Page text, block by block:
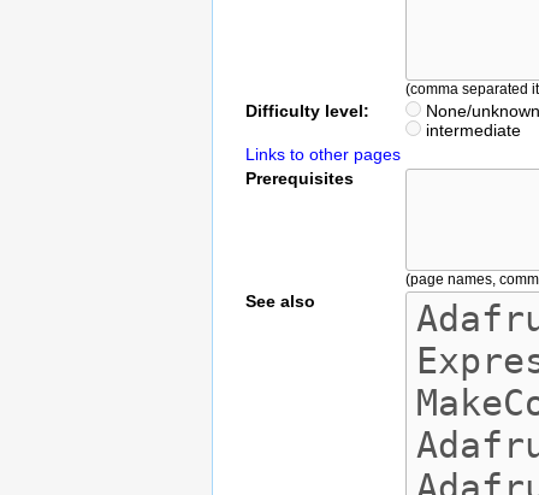
(comma separated
Difficulty level:
None/unknown
intermediate
Links to other pages
Prerequisites
(page names,
See also